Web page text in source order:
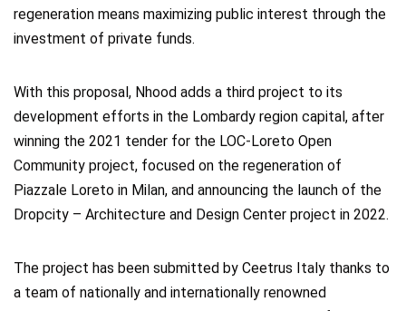
regeneration means maximizing public interest through the
investment of private funds.
With this proposal, Nhood adds a third project to its
development efforts in the Lombardy region capital, after
winning the 2021 tender for the LOC-Loreto Open
Community project, focused on the regeneration of
Piazzale Loreto in Milan, and announcing the launch of the
Dropcity – Architecture and Design Center project in 2022.
The project has been submitted by Ceetrus Italy thanks to
a team of nationally and internationally renowned